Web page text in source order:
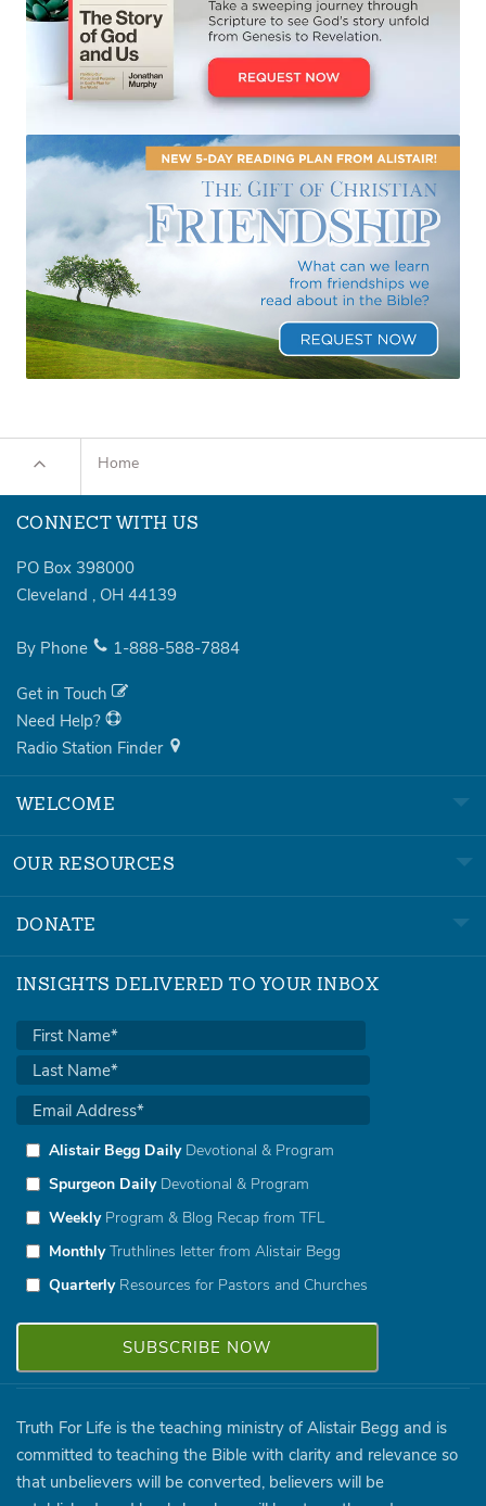
Home
CONNECT WITH US
PO Box 398000
Cleveland , OH 44139
By Phone 1-888-588-7884
Get in Touch
Need Help?
Radio Station Finder
WELCOME
OUR RESOURCES
DONATE
INSIGHTS DELIVERED TO YOUR INBOX
Alistair Begg DailyDevotional & Program
Spurgeon DailyDevotional & Program
WeeklyProgram & Blog Recap from TFL
MonthlyTruthlines letter from Alistair Begg
QuarterlyResources for Pastors and Churches
Truth For Life is the teaching ministry of Alistair Begg and is
committed to teaching the Bible with clarity and relevance so
that unbelievers will be converted, believers will be